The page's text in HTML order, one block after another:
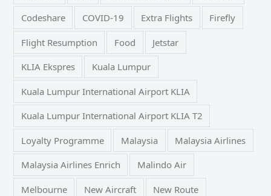
Codeshare COVID-19 Extra Flights Firefly
Flight Resumption Food Jetstar
KLIA Ekspres Kuala Lumpur
Kuala Lumpur International Airport KLIA
Kuala Lumpur International Airport KLIA T2
Loyalty Programme Malaysia Malaysia Airlines
Malaysia Airlines Enrich Malindo Air
Melbourne New Aircraft New Route